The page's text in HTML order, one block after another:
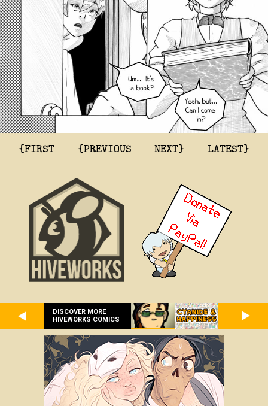
{FIRST {PREVIOUS NEXT} LATEST}
DISCOVER MORE
HIVEWORKS COMICS